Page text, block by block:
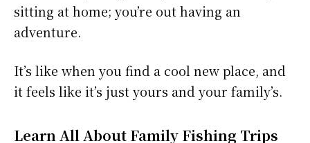
sitting at home; you’re out having an
adventure.
It’s like when you find a cool new place, and
it feels like it’s just yours and your family’s.
Learn All About Family Fishing Trips